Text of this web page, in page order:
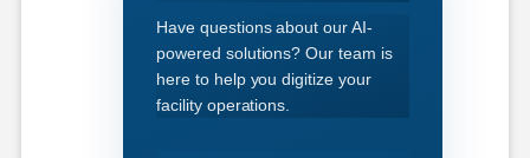
Have questions about our AI-
powered solutions? Our team is
here to help you digitize your
facility operations.